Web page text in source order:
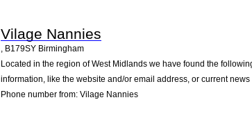
Vilage Nannies
B179SY Birmingham
Located in the region of West Midlands we have found the
information, like the website and/or email address, or current news
Phone number from: Vilage Nannies